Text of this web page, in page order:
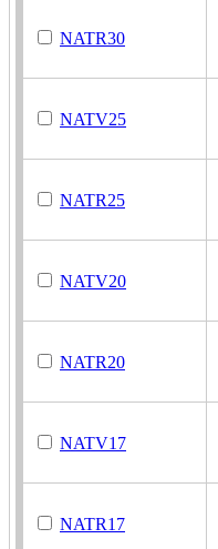
NATR30
NATV25
NATR25
NATV20
NATR20
NATV17
NATR17